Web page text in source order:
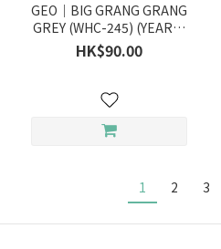
GEO｜BIG GRANG GRANG
GREY (WHC-245) (YEARLY
DISPOSABLE)
HK$90.00
1 2 3